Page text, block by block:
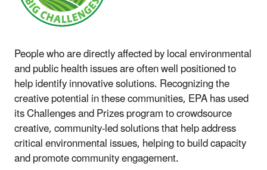
People who are directly affected by local environmental
and public health issues are often well positioned to
help identify innovative solutions. Recognizing the
creative potential in these communities, EPA has used
its Challenges and Prizes program to crowdsource
creative, community-led solutions that help address
critical environmental issues, helping to build capacity
and promote community engagement.